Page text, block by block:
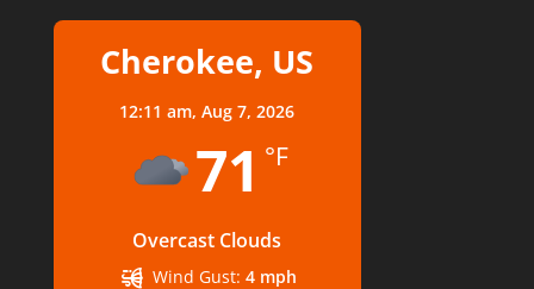
Cherokee, US
12:11 am,Aug 7, 2026
71 °F
Overcast Clouds
Wind Gust: 4 mph